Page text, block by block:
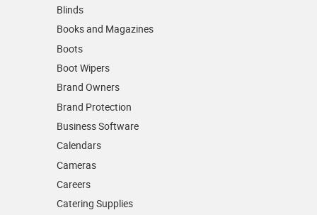
Blinds
Books and Magazines
Boots
Boot Wipers
Brand Owners
Brand Protection
Business Software
Calendars
Cameras
Careers
Catering Supplies